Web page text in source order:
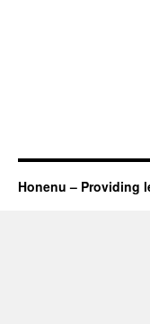
Honenu – Providing